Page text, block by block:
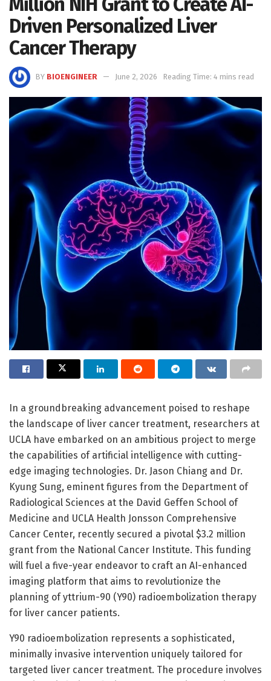
Driven Personalized Liver
Cancer Therapy
BY BIOENGINEER June 2, 2026 Reading Time: 4 mins read
In a groundbreaking advancement poised to reshape
the landscape of liver cancer treatment, researchers at
UCLA have embarked on an ambitious project to merge
the capabilities of artificial intelligence with cutting-
edge imaging technologies. Dr. Jason Chiang and Dr.
Kyung Sung, eminent figures from the Department of
Radiological Sciences at the David Geffen School of
Medicine and UCLA Health Jonsson Comprehensive
Cancer Center, recently secured a pivotal $3.2 million
grant from the National Cancer Institute. This funding
will fuel a five-year endeavor to craft an AI-enhanced
imaging platform that aims to revolutionize the
planning of yttrium-90 (Y90) radioembolization therapy
for liver cancer patients.
Y90 radioembolization represents a sophisticated,
minimally invasive intervention uniquely tailored for
targeted liver cancer treatment. The procedure involves